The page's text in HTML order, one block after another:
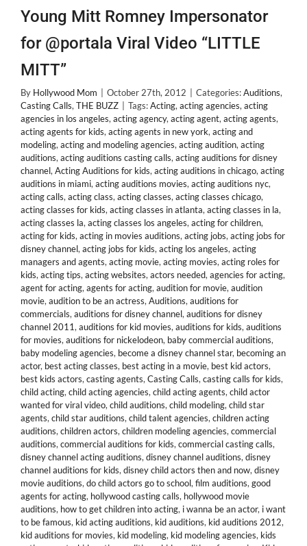
Young Mitt Romney Impersonator
for @portala Viral Video “LITTLE
MITT”
By Hollywood Mom October 27th, 2012 Categories:Auditions,
Casting Calls, THE BUZZ Tags:Acting, acting agencies, acting
agencies in los angeles, acting agency, acting agent, acting agents,
acting agents for kids, acting agents in new york, acting and
modeling, acting and modeling agencies, acting audition, acting
auditions, acting auditions casting calls, acting auditions for disney
channel, Acting Auditions for kids, acting auditions in chicago, acting
auditions in miami, acting auditions movies, acting auditions nyc,
acting calls, acting class, acting classes, acting classes chicago,
acting classes for kids, acting classes in atlanta, acting classes in la,
acting classes la, acting classes los angeles, acting for children,
acting for kids, acting in movies auditions, acting jobs, acting jobs for
disney channel, acting jobs for kids, acting los angeles, acting
managers and agents, acting movie, acting movies, acting roles for
kids, acting tips, acting websites, actors needed, agencies for acting,
agent for acting, agents for acting, audition for movie, audition
movie, audition to be an actress, Auditions, auditions for
commercials, auditions for disney channel, auditions for disney
channel 2011, auditions for kid movies, auditions for kids, auditions
for movies, auditions for nickelodeon, baby commercial auditions,
baby modeling agencies, become a disney channel star, becoming an
actor, best acting classes, best acting in a movie, best kid actors,
best kids actors, casting agents, Casting Calls, casting calls for kids,
child acting, child acting agencies, child acting agents, child actor
wanted for viral video, child auditions, child modeling, child star
agents, child star auditions, child talent agencies, children acting
auditions, children actors, children modeling agencies, commercial
auditions, commercial auditions for kids, commercial casting calls,
disney channel acting auditions, disney channel auditions, disney
channel auditions for kids, disney child actors then and now, disney
movie auditions, do child actors go to school, film auditions, good
agents for acting, hollywood casting calls, hollywood movie
auditions, how to get children into acting, i wanna be an actor, i want
to be famous, kid acting auditions, kid auditions, kid auditions 2012,
kid auditions for movies, kid modeling, kid modeling agencies, kids